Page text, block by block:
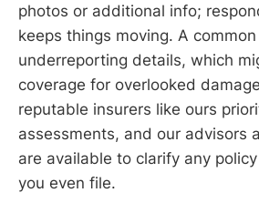
photos or additional info;
keeps things moving. A
underreporting details, which
coverage for overlooked
reputable insurers like ours
assessments, and our advisors
are available to clarify any
you even file.